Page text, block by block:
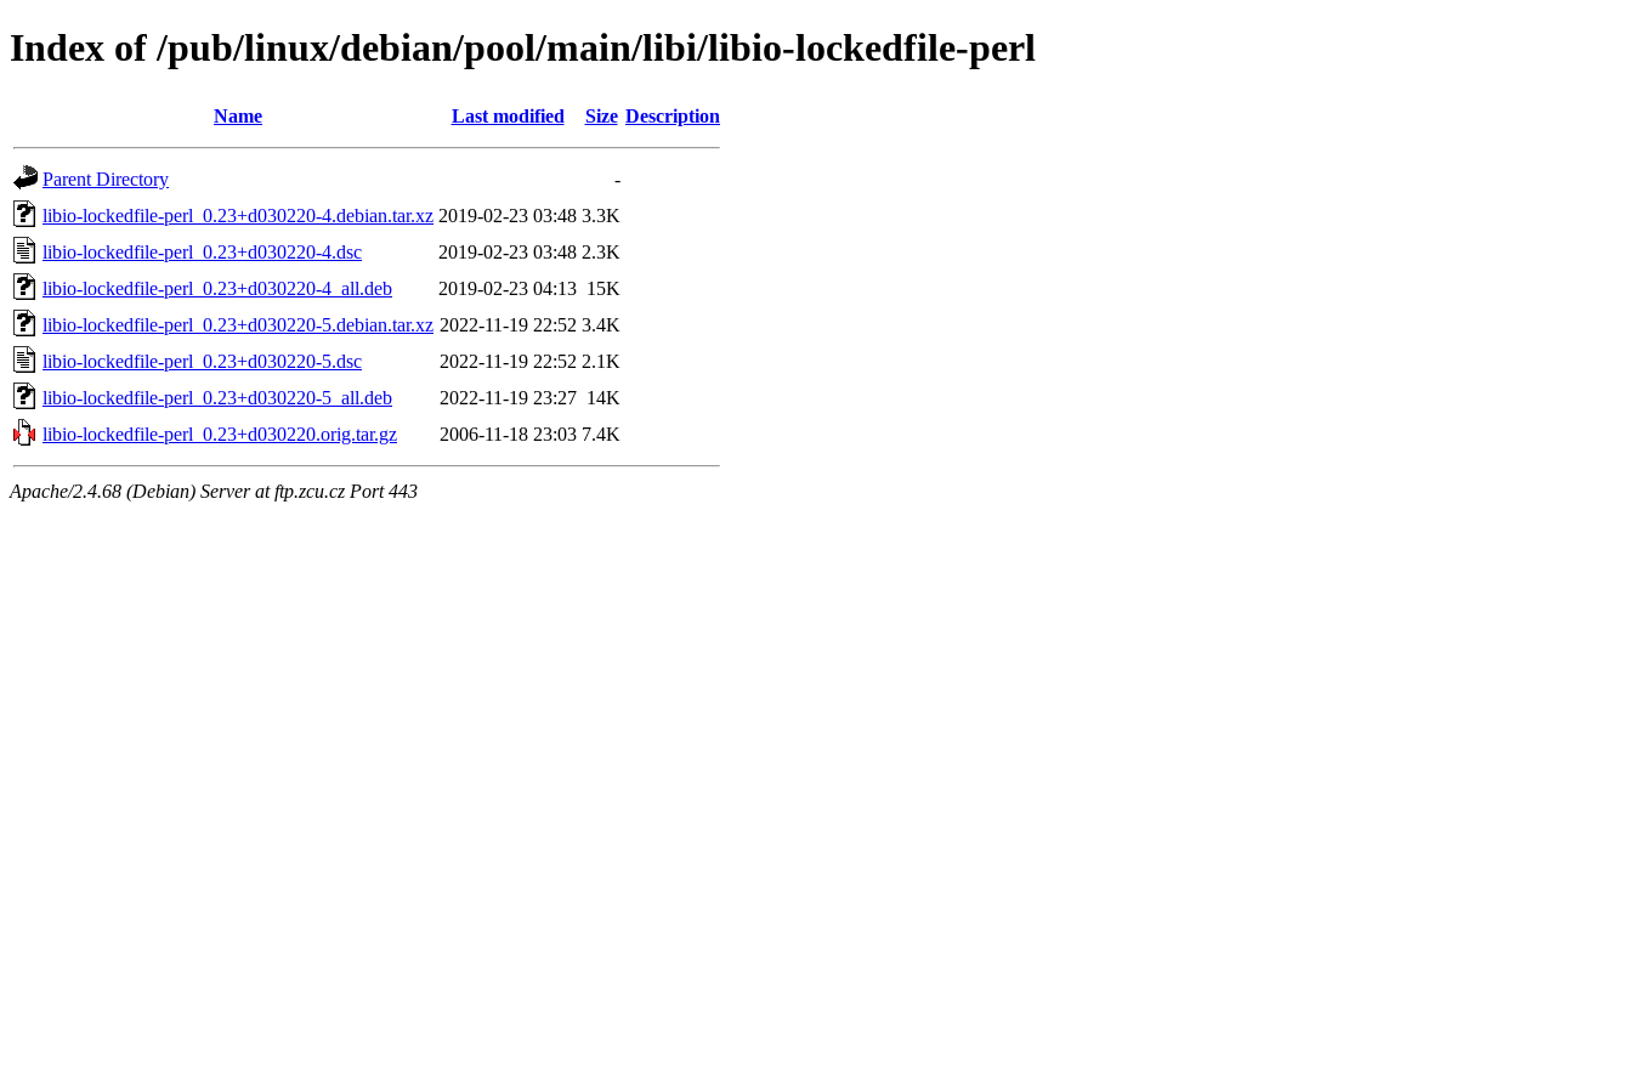
Index of /pub/linux/debian/pool/main/libi/libio-lockedfile-perl
Name Last modified Size Description
Parent Directory
-
libio-lockedfile-perl_0.23+d030220-4.debian.tar.xz 2019-02-23 03:48 3.3K
libio-lockedfile-perl_0.23+d030220-4.dsc
2019-02-23 03:48 2.3K
libio-lockedfile-perl_0.23+d030220-4_all.deb
2019-02-23 04:13 15K
libio-lockedfile-perl_0.23+d030220-5.debian.tar.xz 2022-11-19 22:52 3.4K
libio-lockedfile-perl_0.23+d030220-5.dsc
2022-11-19 22:52 2.1K
libio-lockedfile-perl_0.23+d030220-5_all.deb
2022-11-19 23:27 14K
libio-lockedfile-perl_0.23+d030220.orig.tar.gz
2006-11-18 23:03 7.4K
Apache/2.4.68 (Debian) Server at ftp.zcu.cz Port 443